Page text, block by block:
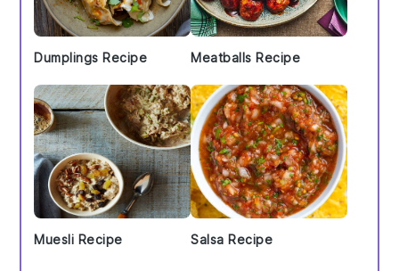
Dumplings Recipe Meatballs Recipe
Muesli Recipe Salsa Recipe